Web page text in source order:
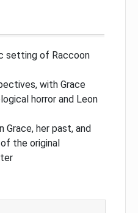
setting of Raccoon
with Grace
horror and Leon
her past, and
the original